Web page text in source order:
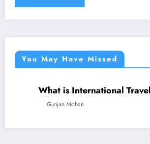
You May Have Missed
TECHNOLOGY TRAVEL
What is International Travel
Gunjan Mohan